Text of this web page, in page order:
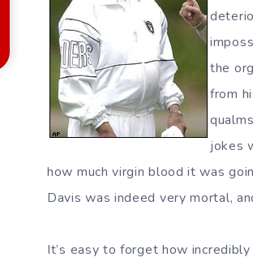
the
from
jokes
how much virgin blood it was
Davis was indeed very mortal,
It’s easy to forget how